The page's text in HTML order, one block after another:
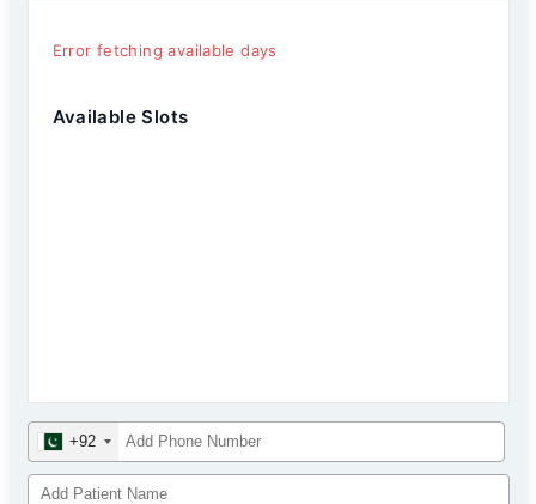
Error fetching available days
Available Slots
+92